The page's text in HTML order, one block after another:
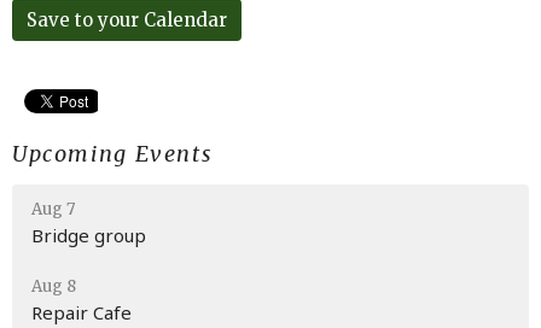
Save to your Calendar
Upcoming Events
Aug 7
Bridge group
Aug 8
Repair Cafe